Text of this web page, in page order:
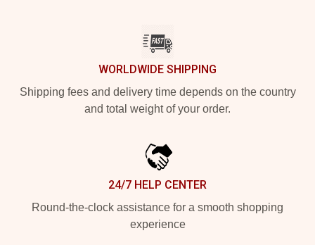
WORLDWIDE SHIPPING
Shipping fees and delivery time depends on the country
and total weight of your order.
24/7 HELP CENTER
Round-the-clock assistance for a smooth shopping
experience